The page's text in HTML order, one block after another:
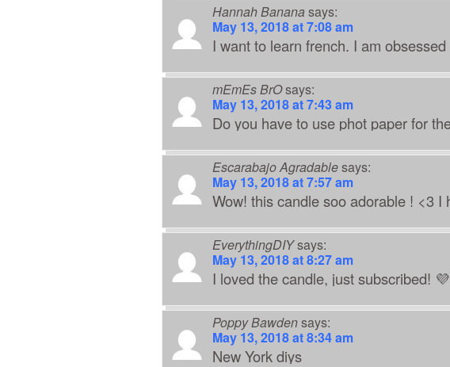
Hannah Banana says:
May 13, 2018 at 7:08 am
I want to learn french. I am
mEmEs BrOsays:
May 13, 2018 at 7:43 am
Do you have to use phot paper for
Escarabajo Agradablesays:
May 13, 2018 at 7:57 am
Wow! this candle soo adorable ! <3 I
EverythingDIYsays:
May 13, 2018 at 8:27 am
I loved the candle, just subscribed! 💜
Poppy Bawdensays:
May 13, 2018 at 8:34 am
New York diys